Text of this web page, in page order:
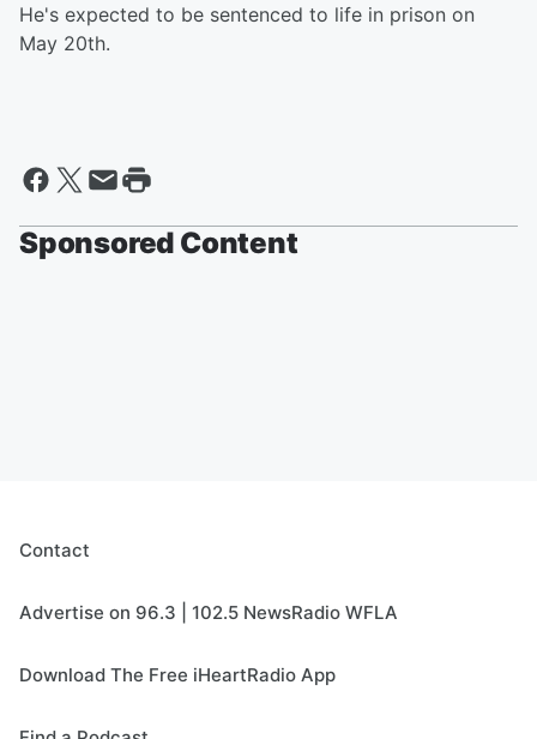
He's expected to be sentenced to life in prison on
May 20th.
Sponsored Content
Contact
Advertise on 96.3 | 102.5 NewsRadio WFLA
Download The Free iHeartRadio App